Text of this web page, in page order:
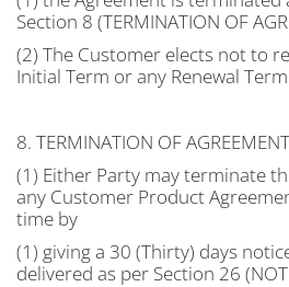
Section 8 (TERMINATION OF
(2) The Customer elects not to
Initial Term or any Renewal
8. TERMINATION OF AGREEMENT
(1) Either Party may terminate
any Customer Product
time by
(1) giving a 30 (Thirty) days
delivered as per Section 26